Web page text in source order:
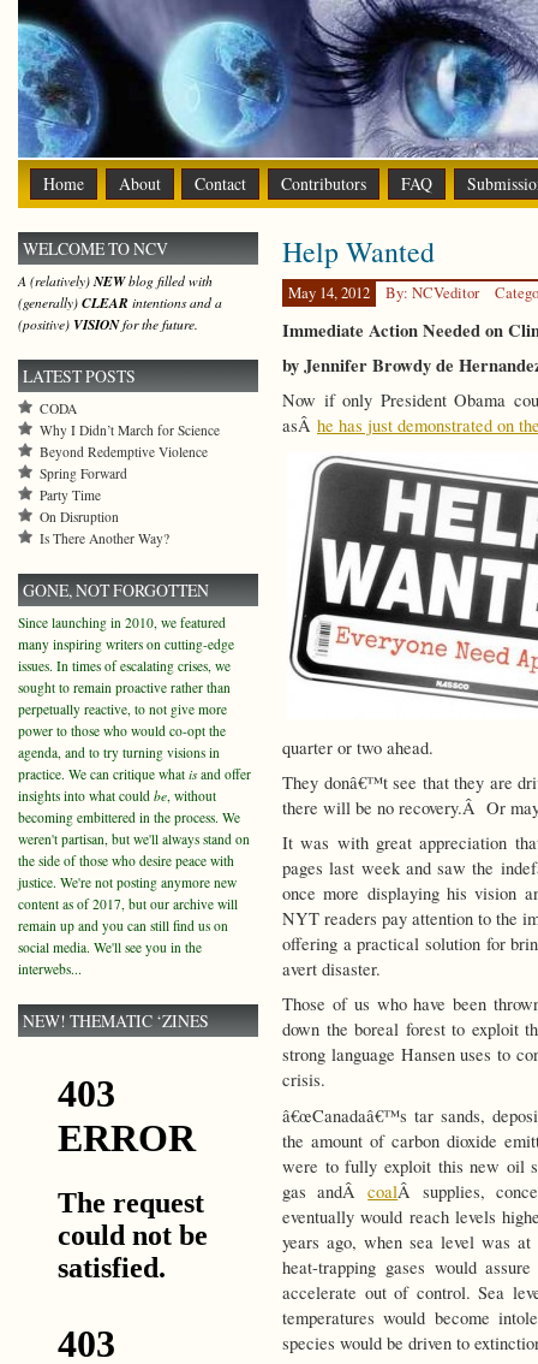
Home About Contact Contributors FAQ
Help Wanted
May 14, 2012 By: NCVeditor
Immediate Action Needed on
by Jennifer Browdy de
Now if only President Obama
asÂ he has just demonstrated on
quarter or two ahead.
They donâ€™t see that they are
there will be no recovery.Â Or
It was with great appreciation
pages last week and saw the
once more displaying his vision
NYT readers pay attention to the
offering a practical solution for
avert disaster.
Those of us who have been
down the boreal forest to exploit
strong language Hansen uses to
crisis.
â€œCanadaâ€™s tar sands,
the amount of carbon dioxide
were to fully exploit this new oil
gas andÂcoalÂ supplies,
eventually would reach levels
years ago, when sea level was
heat-trapping gases would
accelerate out of control. Sea
temperatures would become
species would be driven to
WELCOME TO NCV
A (relatively)NEWblog filled with
(generally) CLEAR intentions and a
(positive) VISIONfor the future.
LATEST POSTS
CODA
Why I Didn’t March for Science
Beyond Redemptive Violence
Spring Forward
Party Time
On Disruption
Is There Another Way?
GONE, NOT FORGOTTEN
Since launching in 2010, we featured
many inspiring writers on cutting-edge
issues. In times of escalating crises, we
sought to remain proactive rather than
perpetually reactive, to not give more
power to those who would co-opt the
agenda, and to try turning visions in
practice. We can critique what isand offer
insights into what could be, without
becoming embittered in the process. We
weren't partisan, but we'll always stand on
the side of those who desire peace with
justice. We're not posting anymore new
content as of 2017, but our archive will
remain up and you can still find us on
social media. We'll see you in the
interwebs...
NEW! THEMATIC ‘ZINES